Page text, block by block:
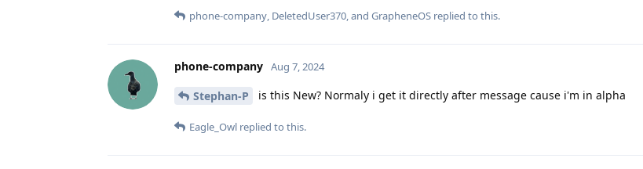
phone-company DeletedUser370 , and GrapheneOS replied to this.
phone-company Aug 7, 2024
Stephan-P is this New? Normaly i get it directly after message cause i'm in alpha
Eagle_Owl replied to this.